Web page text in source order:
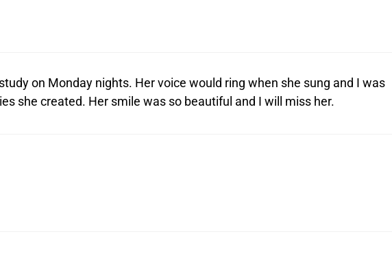
on Monday nights. Her voice would ring when she sung and I was
she created. Her smile was so beautiful and I will miss her.